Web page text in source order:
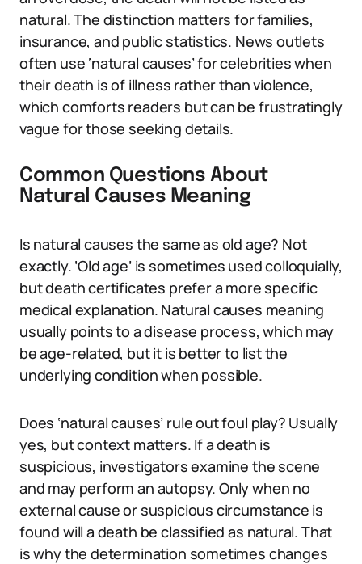
natural. The distinction matters for families,
insurance, and public statistics. News outlets
often use ‘natural causes’ for celebrities when
their death is of illness rather than violence,
which comforts readers but can be frustratingly
vague for those seeking details.
Common Questions About
Natural Causes Meaning
Is natural causes the same as old age? Not
exactly. ‘Old age’ is sometimes used colloquially,
but death certificates prefer a more specific
medical explanation. Natural causes meaning
usually points to a disease process, which may
be age-related, but it is better to list the
underlying condition when possible.
Does ‘natural causes’ rule out foul play? Usually
yes, but context matters. If a death is
suspicious, investigators examine the scene
and may perform an autopsy. Only when no
external cause or suspicious circumstance is
found will a death be classified as natural. That
is why the determination sometimes changes